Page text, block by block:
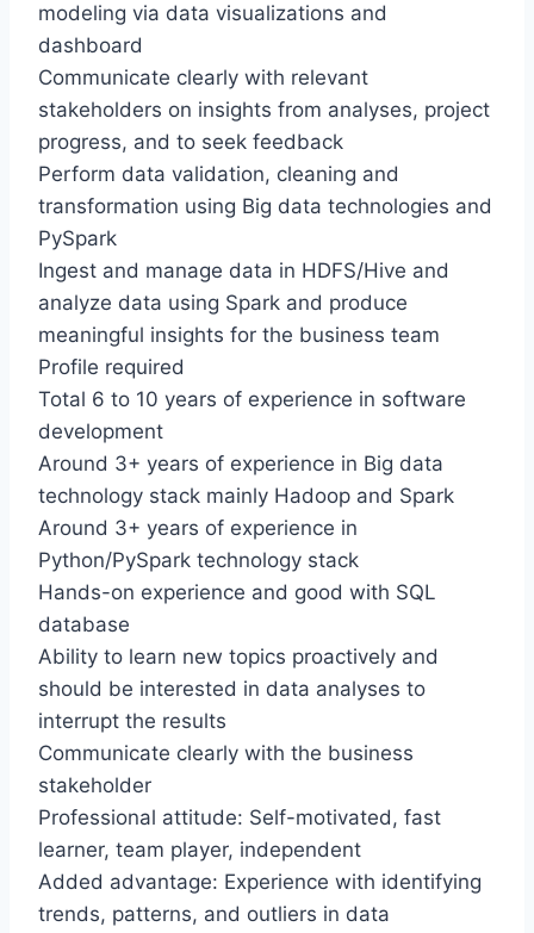
modeling via data visualizations and
dashboard
Communicate clearly with relevant
stakeholders on insights from analyses, project
progress, and to seek feedback
Perform data validation, cleaning and
transformation using Big data technologies and
PySpark
Ingest and manage data in HDFS/Hive and
analyze data using Spark and produce
meaningful insights for the business team
Profile required
Total 6 to 10 years of experience in software
development
Around 3+ years of experience in Big data
technology stack mainly Hadoop and Spark
Around 3+ years of experience in
Python/PySpark technology stack
Hands-on experience and good with SQL
database
Ability to learn new topics proactively and
should be interested in data analyses to
interrupt the results
Communicate clearly with the business
stakeholder
Professional attitude: Self-motivated, fast
learner, team player, independent
Added advantage: Experience with identifying
trends, patterns, and outliers in data